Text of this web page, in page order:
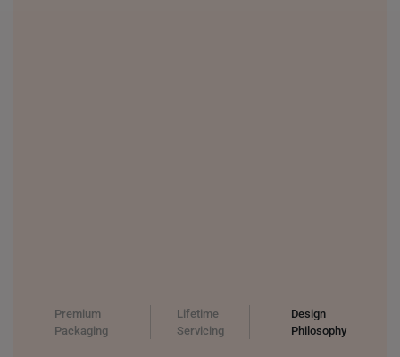
Premium
Packaging
Lifetime
Servicing
Design
Philosophy